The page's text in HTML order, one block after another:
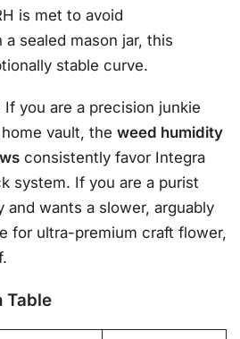
is met to avoid
sealed mason jar, this
stable curve.
you are a precision junkie
vault, the weed humidity
consistently favor Integra
system. If you are a purist
wants a slower, arguably
for ultra-premium craft flower,
Table